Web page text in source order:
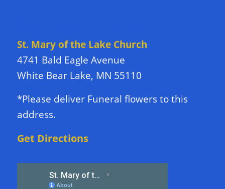
St. Mary of the Lake Church
4741 Bald Eagle Avenue
White Bear Lake, MN 55110
*Please deliver Funeral flowers to this
address.
Get Directions